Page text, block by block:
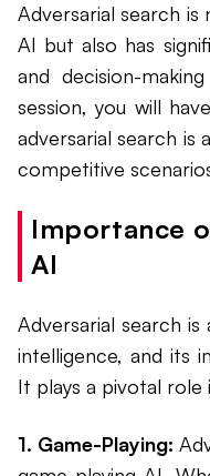
Adversarial search
AI but also has
and decision-
session, you will
adversarial search is
competitive
Importance
AI
Adversarial search
intelligence, and its
It plays a pivotal role
1. Game-Playing: